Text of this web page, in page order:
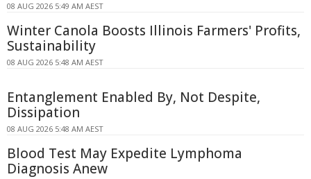
08 AUG 2026 5:49 AM AEST
Winter Canola Boosts Illinois Farmers' Profits,
Sustainability
08 AUG 2026 5:48 AM AEST
Entanglement Enabled By, Not Despite,
Dissipation
08 AUG 2026 5:48 AM AEST
Blood Test May Expedite Lymphoma
Diagnosis Anew